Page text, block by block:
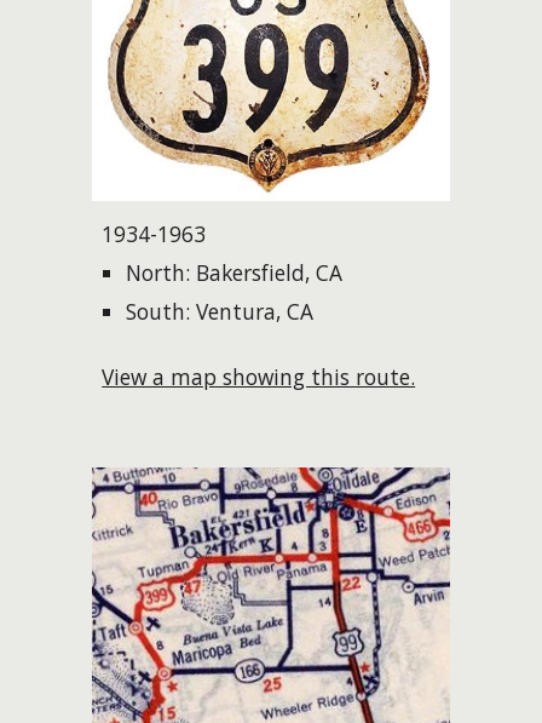
1934-1963
North: Bakersfield, CA
South: Ventura, CA
View a map showing this route.